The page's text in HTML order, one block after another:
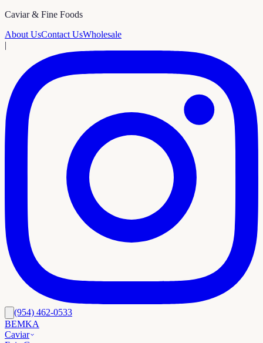
Caviar & Fine Foods
About UsContact UsWholesale
|
(954) 462-0533
BEMKA
Caviar